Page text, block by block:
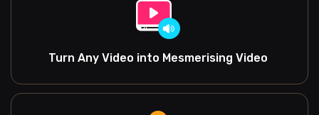
Turn Any Video into Mesmerising Video